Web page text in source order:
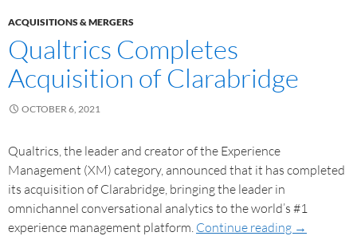
ACQUISITIONS & MERGERS
Qualtrics Completes
Acquisition of Clarabridge
OCTOBER 6, 2021
Qualtrics, the leader and creator of the Experience
Management (XM) category, announced that it has completed
its acquisition of Clarabridge, bringing the leader in
omnichannel conversational analytics to the world’s #1
experience management platform. Continue reading →